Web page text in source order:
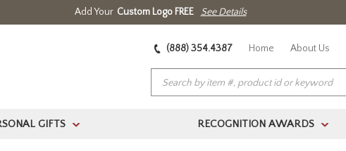
Add Your Custom Logo FREE See Details
(888) 354.4387 Home About Us
GIFTS > RECOGNITION AWARDS >